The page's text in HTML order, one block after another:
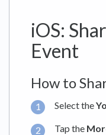
iOS:
Event
How to
Select the
Tap the